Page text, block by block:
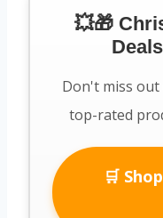
💥🎁
Don't miss
top-rated
🛒